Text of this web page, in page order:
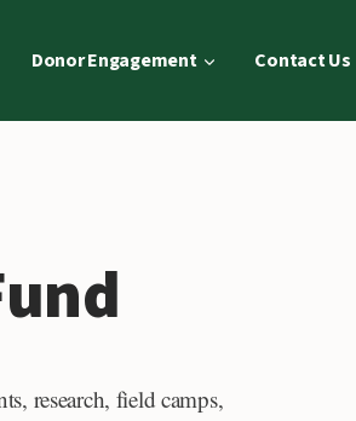
Donor Engagement Contact Us
research, field camps,